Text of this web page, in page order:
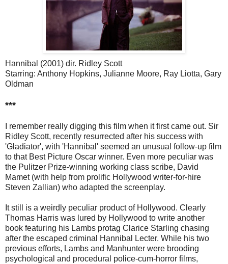
Hannibal (2001) dir. Ridley Scott
Starring: Anthony Hopkins, Julianne Moore, Ray Liotta, Gary
Oldman
***
I remember really digging this film when it first came out. Sir
Ridley Scott, recently resurrected after his success with
'Gladiator', with 'Hannibal' seemed an unusual follow-up film
to that Best Picture Oscar winner. Even more peculiar was
the Pulitzer Prize-winning working class scribe, David
Mamet (with help from prolific Hollywood writer-for-hire
Steven Zallian) who adapted the screenplay.
It still is a weirdly peculiar product of Hollywood. Clearly
Thomas Harris was lured by Hollywood to write another
book featuring his Lambs protag Clarice Starling chasing
after the escaped criminal Hannibal Lecter. While his two
previous efforts, Lambs and Manhunter were brooding
psychological and procedural police-cum-horror films,